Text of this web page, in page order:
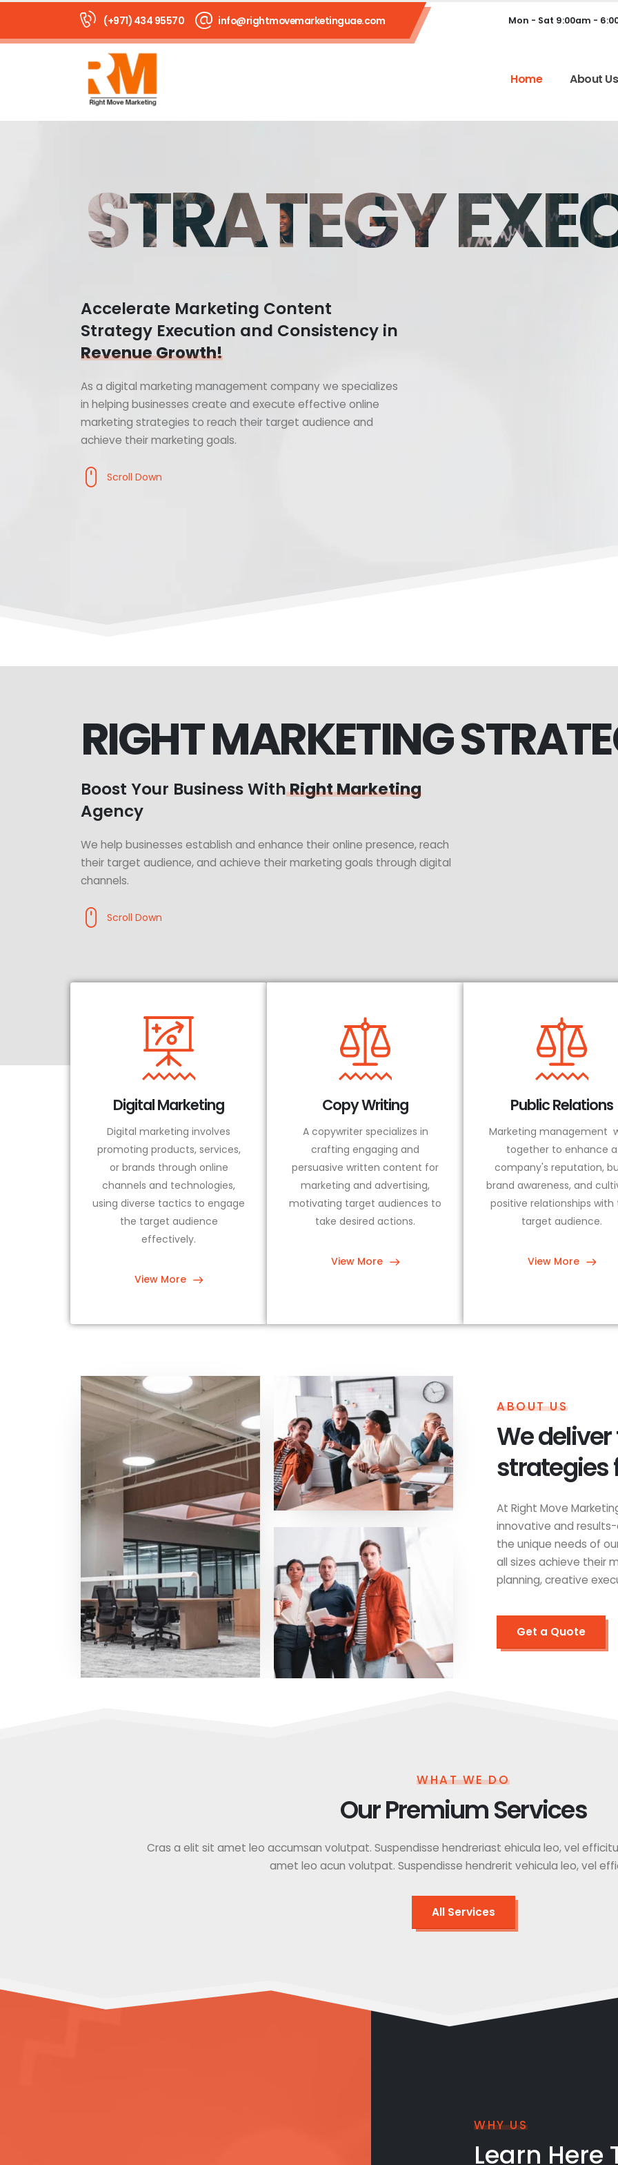
(+971) 434 95570 info@rightmovemarketinguae.com Mon - Sat 9:00am -
Home About Us
STRATEGY
Accelerate Marketing Content
Strategy Execution and Consistency in
Revenue Growth!
As a digital marketing management company we specializes
in helping businesses create and execute effective online
marketing strategies to reach their target audience and
achieve their marketing goals.
Scroll Down
RIGHT MARKETING
Boost Your Business WithRight Marketing
Agency
We help businesses establish and enhance their online presence, reach
their target audience, and achieve their marketing goals through digital
channels.
Scroll Down
Digital Marketing
Digital marketing involves
promoting products, services,
or brands through online
channels and technologies,
using diverse tactics to engage
the target audience
effectively.
View More
Copy Writing
A copywriter specializes in
crafting engaging and
persuasive written content for
marketing and advertising,
motivating target audiences to
take desired actions.
View More
Public Relations
Marketing management
together to enhance a
company's reputation,
brand awareness, and
positive relationships with
target audience.
View More
ABOUT US
We
strategies
At Right Move
innovative and
the unique needs of
all sizes achieve their
planning, creative
Get a Quote
WHAT WE DO
Our Premium Services
Cras a elit sit amet leo accumsan volutpat. Suspendisse hendreriast ehicula leo, vel
amet leo acun volutpat. Suspendisse hendrerit vehicula leo, vel
All Services
WHY US
Learn Here